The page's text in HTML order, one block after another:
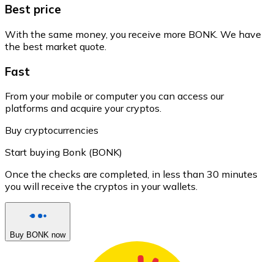
Best price
With the same money, you receive more BONK. We have
the best market quote.
Fast
From your mobile or computer you can access our
platforms and acquire your cryptos.
Buy cryptocurrencies
Start buying Bonk (BONK)
Once the checks are completed, in less than 30 minutes
you will receive the cryptos in your wallets.
Buy BONK now